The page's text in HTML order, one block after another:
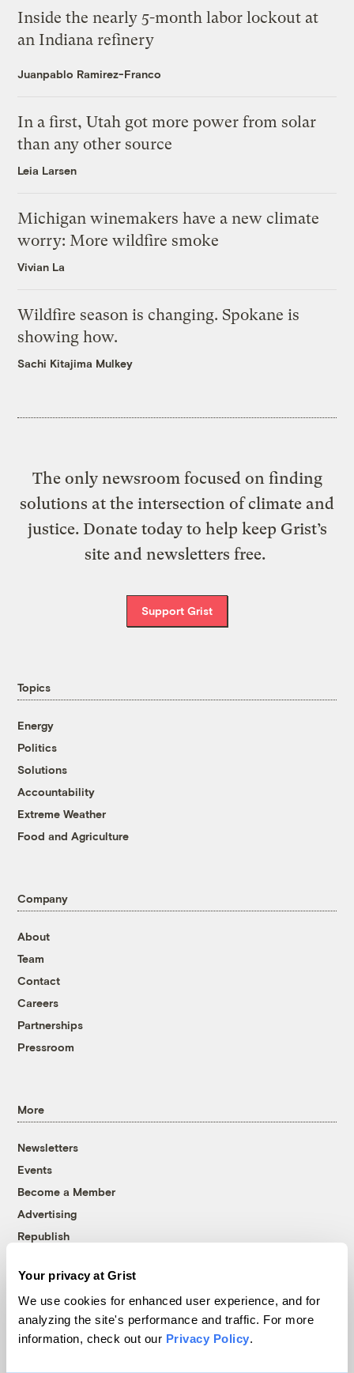
Your privacy at Grist
We use cookies for enhanced user experience, and for
analyzing the site's performance and traffic. For more
information, check out our Privacy Policy.
Inside the nearly 5-month labor lockout at
an Indiana refinery
Juanpablo Ramirez-Franco
In a first, Utah got more power from solar
than any other source
Leia Larsen
Michigan winemakers have a new climate
worry: More wildfire smoke
Vivian La
Wildfire season is changing. Spokane is
showing how.
Sachi Kitajima Mulkey
The only newsroom focused on finding
solutions at the intersection of climate and
justice. Donate today to help keep Grist’s
site and newsletters free.
Support Grist
Topics
Energy
Politics
Solutions
Accountability
Extreme Weather
Food and Agriculture
Company
About
Team
Contact
Careers
Partnerships
Pressroom
More
Newsletters
Events
Become a Member
Advertising
Republish
© 1999-2026 Grist Magazine, Inc. All rights reserved.
Grist is powered byWordPress VIP